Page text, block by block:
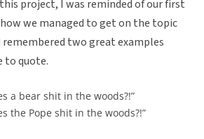
project, I was reminded of our first
we managed to get on the topic
two great examples
to quote.
a bear shit in the woods?!”
the Pope shit in the woods?!”